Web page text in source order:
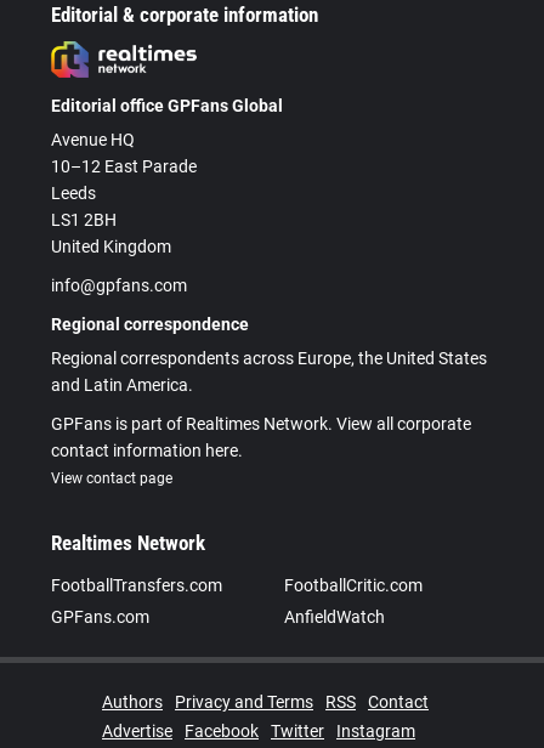
Editorial & corporate information
Editorial office GPFans Global
Avenue HQ
10–12 East Parade
Leeds
LS1 2BH
United Kingdom
info@gpfans.com
Regional correspondence
Regional correspondents across Europe, the United States
and Latin America.
GPFans is part of Realtimes Network. View all corporate
contact information here.
View contact page
Realtimes Network
FootballTransfers.com
FootballCritic.com
GPFans.com
AnfieldWatch
Authors Privacy and Terms RSS
Contact
Advertise
Facebook Twitter Instagram